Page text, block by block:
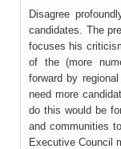
Disagree
candidates. The
focuses his
of the (more
forward by
need more
do this would be
and communities
Executive Council